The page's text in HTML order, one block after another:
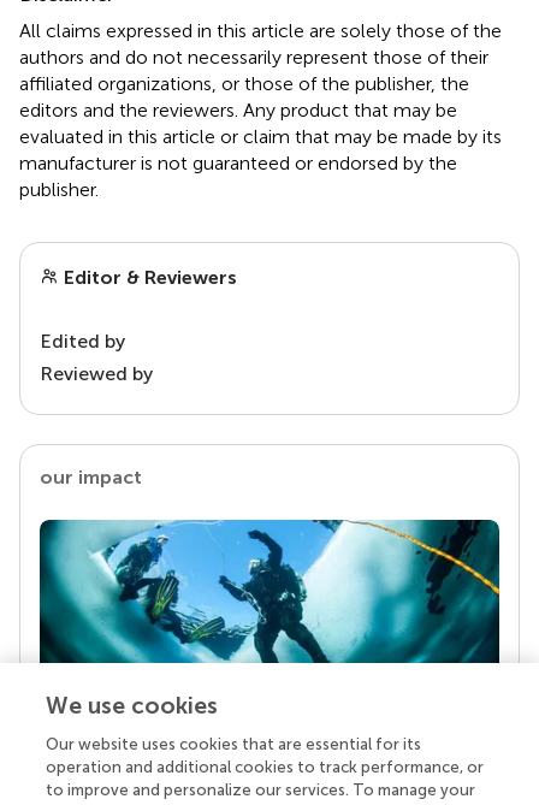
All claims expressed in this article are solely those of the
authors and do not necessarily represent those of their
affiliated organizations, or those of the publisher, the
editors and the reviewers. Any product that may be
evaluated in this article or claim that may be made by its
manufacturer is not guaranteed or endorsed by the
publisher.
Editor & Reviewers
Edited by
Reviewed by
our impact
Your research is the real superpower
Behind each article we publish stands a team of
We use cookies
Our website uses cookies that are essential for its
operation and additional cookies to track performance, or
to improve and personalize our services. To manage your